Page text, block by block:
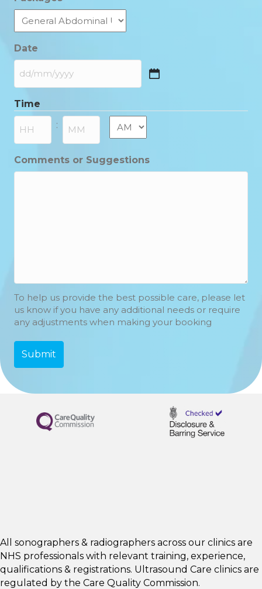
Date
DD
MM
slash
YYYY
Time
: AM/PM
Comments or Suggestions
To help us provide the best possible care, please let
us know if you have any additional needs or require
any adjustments when making your booking
All sonographers & radiographers across our clinics are
NHS professionals with relevant training, experience,
qualifications & registrations. Ultrasound Care clinics are
regulated by the Care Quality Commission.